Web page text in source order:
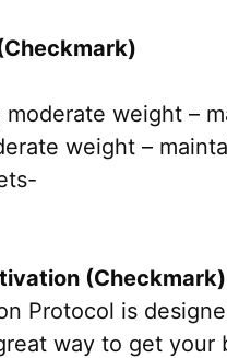
moderate weight –
weight –
(Checkmark)
Protocol is
way to get